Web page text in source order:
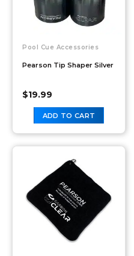
Pool Cue Accessories
Pearson Tip Shaper Silver
$19.99
ADD TO CART